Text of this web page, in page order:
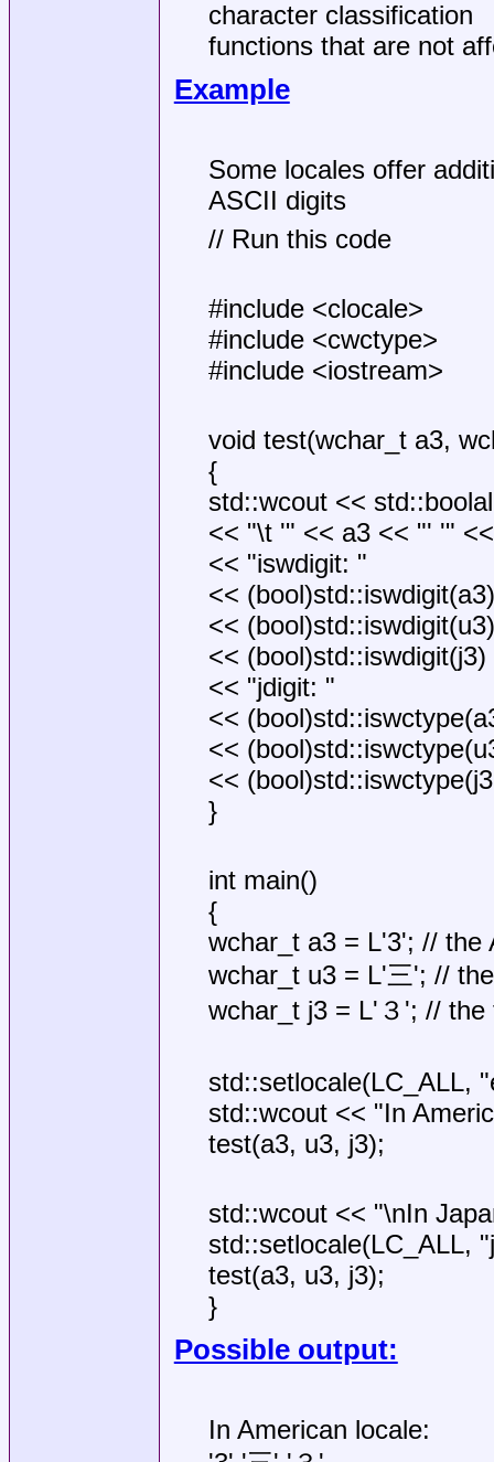
character classification
functions that are not
Example
Some locales offer
ASCII digits
// Run this code
#include <clocale>
#include <cwctype>
#include <iostream>
void test(wchar_t a3,
{
std::wcout <<
<< "\t '" << a3 << "' '"
<< "iswdigit: "
<<
<<
<<
<< "jdigit: "
<<
<<
<<
}
int main()
{
wchar_t a3 = L'3'; // the
wchar_t u3 = L'三'; //
wchar_t j3 = L'３'; // the
std::setlocale(LC_ALL,
std::wcout << "In
test(a3, u3, j3);
std::wcout << "\nIn
std::setlocale(LC_ALL,
test(a3, u3, j3);
}
Possible output:
In American locale: